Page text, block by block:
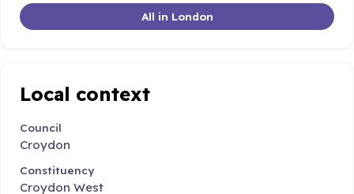
All in London
Local context
Council
Croydon
Constituency
Croydon West